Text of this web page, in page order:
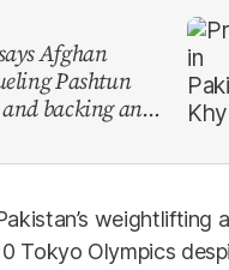
Afghan
Pashtun
backing anti-
weightlifting
Tokyo Olympics